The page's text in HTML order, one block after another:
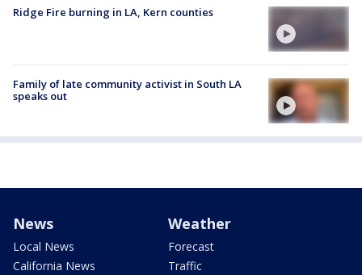
Ridge Fire burning in LA, Kern counties
Family of late community activist in South LA
speaks out
News
Local News
California News
Weather
Forecast
Traffic